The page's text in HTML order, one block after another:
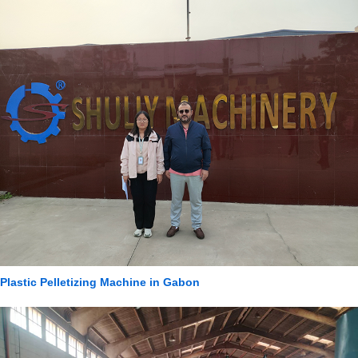
Plastic Pelletizing Machine in Gabon